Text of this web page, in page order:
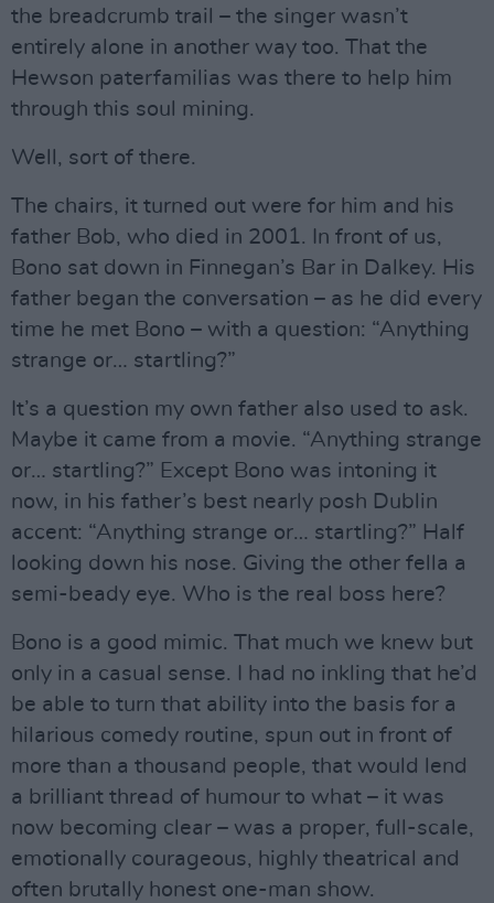
the breadcrumb trail – the singer wasn’t
entirely alone in another way too. That the
Hewson paterfamilias was there to help him
through this soul mining.
Well, sort of there.
The chairs, it turned out were for him and his
father Bob, who died in 2001. In front of us,
Bono sat down in Finnegan’s Bar in Dalkey. His
father began the conversation – as he did every
time he met Bono – with a question: “Anything
strange or… startling?”
It’s a question my own father also used to ask.
Maybe it came from a movie. “Anything strange
or… startling?” Except Bono was intoning it
now, in his father’s best nearly posh Dublin
accent: “Anything strange or… startling?” Half
looking down his nose. Giving the other fella a
semi-beady eye. Who is the real boss here?
Bono is a good mimic. That much we knew but
only in a casual sense. I had no inkling that he’d
be able to turn that ability into the basis for a
hilarious comedy routine, spun out in front of
more than a thousand people, that would lend
a brilliant thread of humour to what – it was
now becoming clear – was a proper, full-scale,
emotionally courageous, highly theatrical and
often brutally honest one-man show.